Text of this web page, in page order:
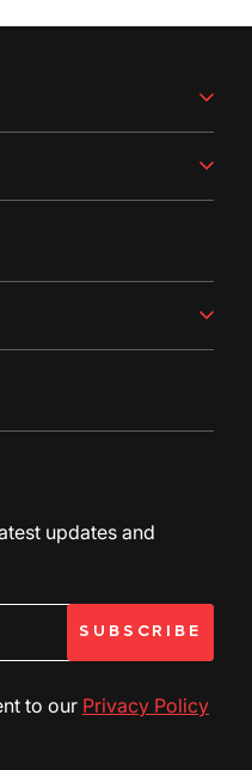
updates and
to our Privacy Policy